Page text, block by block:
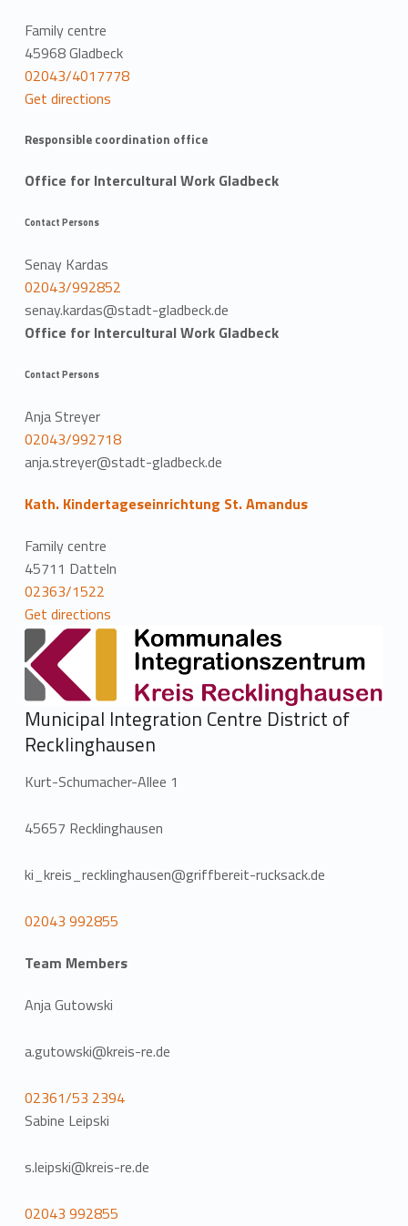
Family centre
45968 Gladbeck
02043/4017778
Get directions
Responsible coordination office
Office for Intercultural Work Gladbeck
Contact Persons
Senay Kardas
02043/992852
senay.kardas@stadt-gladbeck.de
Office for Intercultural Work Gladbeck
Contact Persons
Anja Streyer
02043/992718
anja.streyer@stadt-gladbeck.de
Kath. Kindertageseinrichtung St. Amandus
Family centre
45711 Datteln
02363/1522
Get directions
Municipal Integration Centre District of
Recklinghausen
Kurt-Schumacher-Allee 1
45657 Recklinghausen
ki_kreis_recklinghausen@griffbereit-rucksack.de
02043 992855
Team Members
Anja Gutowski
a.gutowski@kreis-re.de
02361/53 2394
Sabine Leipski
s.leipski@kreis-re.de
02043 992855